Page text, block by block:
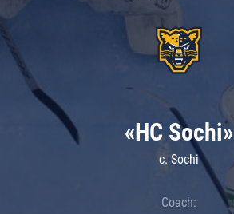
«HC Sochi»
c. Sochi
Coach: